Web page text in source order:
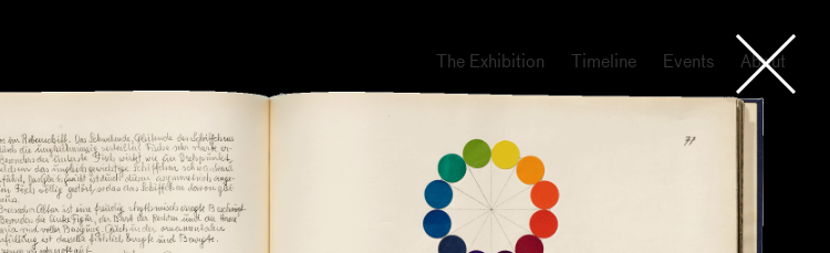
The Exhibition Timeline Events About